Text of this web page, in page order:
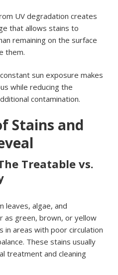
UV degradation creates
that allows stains to
remaining on the surface
them.
sun exposure makes
while reducing the
contamination.
Stains and
Treatable vs.
leaves, algae, and
as green, brown, or yellow
in areas with poor circulation
These stains usually
treatment and cleaning